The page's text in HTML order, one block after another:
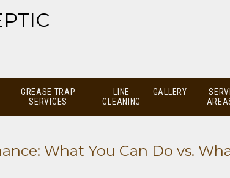
GREASE TRAP
SERVICES
LINE
CLEANING
GALLERY
What You Can Do vs.